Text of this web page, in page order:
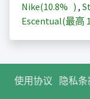
Nike(10.8% ) ,
Escentual(最高
使用协议 隐私条